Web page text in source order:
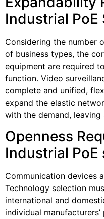
Industrial PoE
Considering the number
of business types, the
equipment are required
function. Video
complete and unified,
expand the elastic
with the demand,
Openness
Industrial PoE
Communication devices
Technology selection
international and
individual